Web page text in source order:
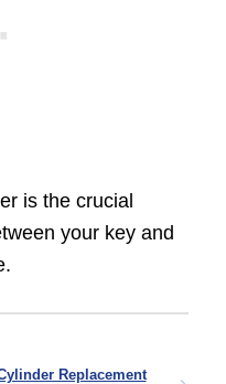
is the crucial
your key and
Replacement